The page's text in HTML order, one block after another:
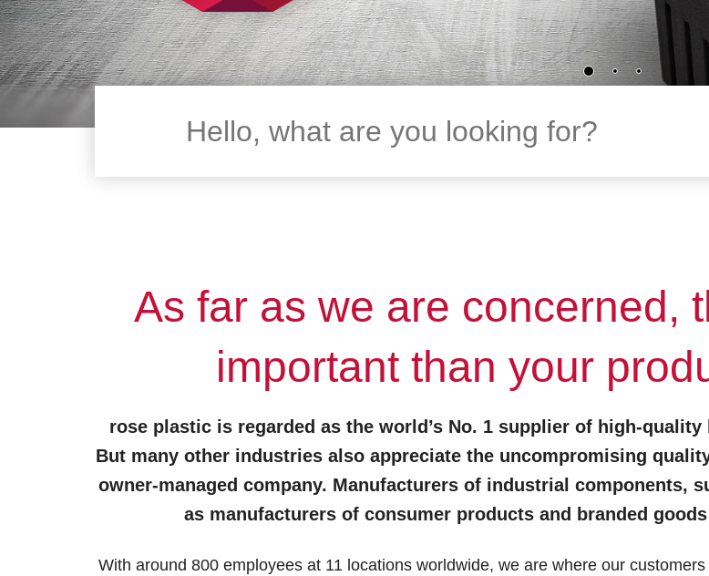
As far as we are concerned,
important than your
rose plastic is regarded as the world’s No. 1 supplier of high-
But many other industries also appreciate the uncompromising
owner-managed company. Manufacturers of industrial components,
as manufacturers of consumer products and branded
With around 800 employees at 11 locations worldwide, we are where our